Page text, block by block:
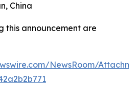
China
this announcement are
NewsRoom/